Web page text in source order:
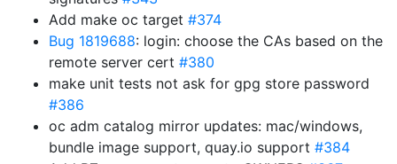
Add make oc target #374
Bug 1819688: login: choose the CAs based on the
remote server cert #380
make unit tests not ask for gpg store password
#386
oc adm catalog mirror updates: mac/windows,
bundle image support, quay.io support #384